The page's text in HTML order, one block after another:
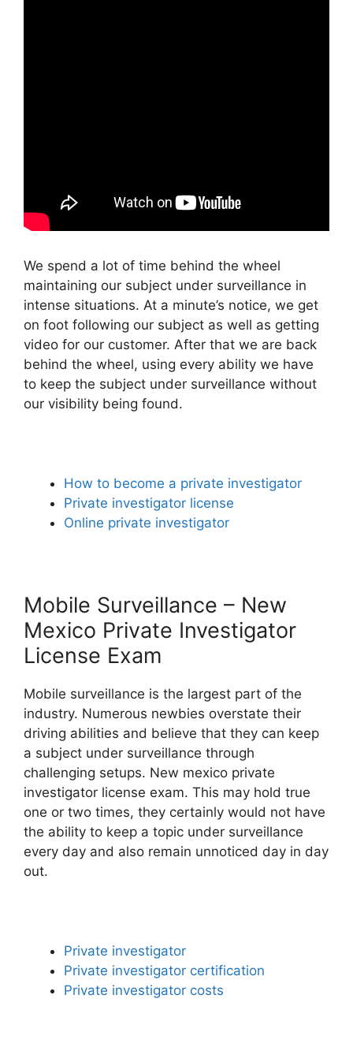
We spend a lot of time behind the wheel
maintaining our subject under surveillance in
intense situations. At a minute’s notice, we get
on foot following our subject as well as getting
video for our customer. After that we are back
behind the wheel, using every ability we have
to keep the subject under surveillance without
our visibility being found.
How to become a private investigator
Private investigator license
Online private investigator
Mobile Surveillance – New
Mexico Private Investigator
License Exam
Mobile surveillance is the largest part of the
industry. Numerous newbies overstate their
driving abilities and believe that they can keep
a subject under surveillance through
challenging setups. New mexico private
investigator license exam. This may hold true
one or two times, they certainly would not have
the ability to keep a topic under surveillance
every day and also remain unnoticed day in day
out.
Private investigator
Private investigator certification
Private investigator costs